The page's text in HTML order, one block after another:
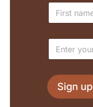
l
a
o
u
t
N
m
E
a
l
*
Sign up